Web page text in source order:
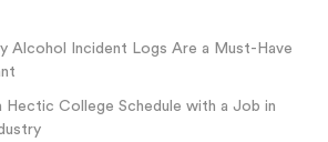
Alcohol Incident Logs Are a Must-Have
Hectic College Schedule with a Job in